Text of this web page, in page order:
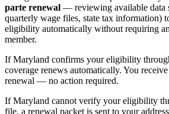
parte renewal — reviewing available data
quarterly wage files, state tax information)
eligibility automatically without requiring
member.
If Maryland confirms your eligibility
coverage renews automatically. You
renewal — no action required.
If Maryland cannot verify your eligibility
file, a renewal packet is sent to your